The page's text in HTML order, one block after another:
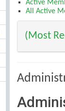
Active
All Active
(Most